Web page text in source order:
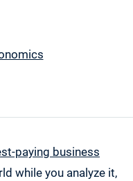
paying business
while you analyze it,